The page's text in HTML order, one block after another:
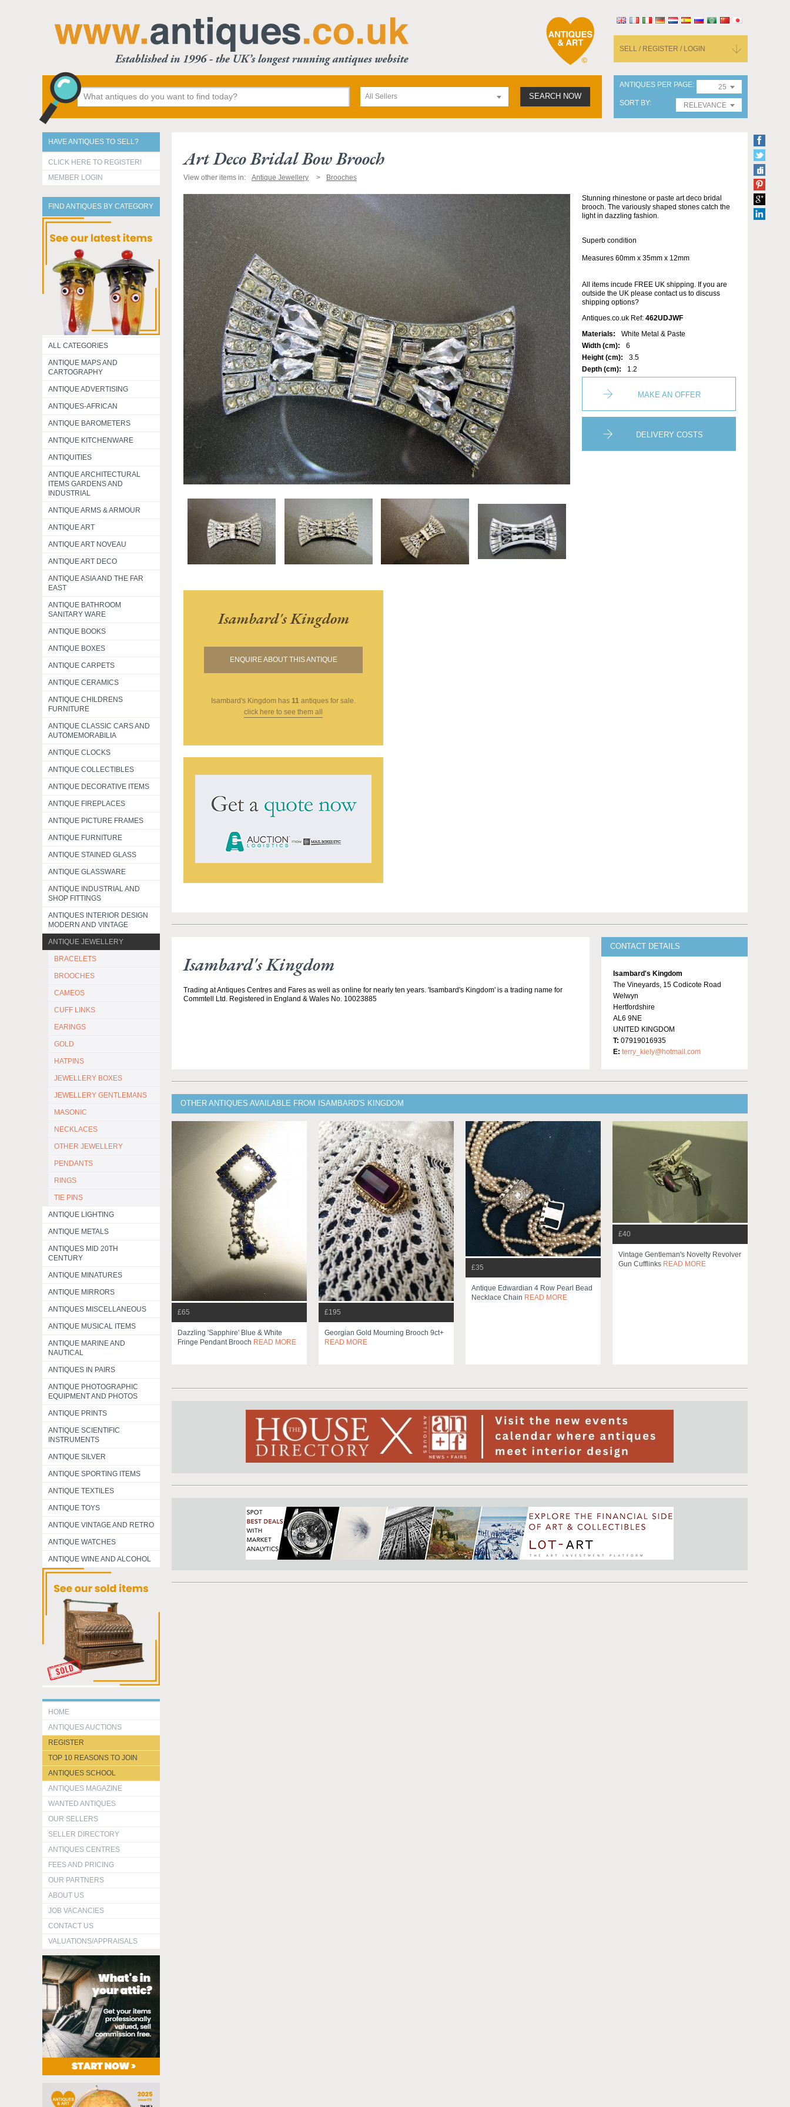
SELL / REGISTER / LOGIN
All Sellers SEARCH NOW
ANTIQUES PER PAGE
25
SORT BY
RELEVANCE
HAVE ANTIQUES TO SELL?
CLICK HERE TO REGISTER!
MEMBER LOGIN
FIND ANTIQUES BY CATEGORY
ALL CATEGORIES
ANTIQUE MAPS AND
CARTOGRAPHY
ANTIQUE ADVERTISING
ANTIQUES-AFRICAN
ANTIQUE BAROMETERS
ANTIQUE KITCHENWARE
ANTIQUITIES
ANTIQUE ARCHITECTURAL
ITEMS GARDENS AND
INDUSTRIAL
ANTIQUE ARMS & ARMOUR
ANTIQUE ART
ANTIQUE ART NOVEAU
ANTIQUE ART DECO
ANTIQUE ASIA AND THE FAR
EAST
ANTIQUE BATHROOM
SANITARY WARE
ANTIQUE BOOKS
ANTIQUE BOXES
ANTIQUE CARPETS
ANTIQUE CERAMICS
ANTIQUE CHILDRENS
FURNITURE
ANTIQUE CLASSIC CARS AND
AUTOMEMORABILIA
ANTIQUE CLOCKS
ANTIQUE COLLECTIBLES
ANTIQUE DECORATIVE ITEMS
ANTIQUE FIREPLACES
ANTIQUE PICTURE FRAMES
ANTIQUE FURNITURE
ANTIQUE STAINED GLASS
ANTIQUE GLASSWARE
ANTIQUE INDUSTRIAL AND
SHOP FITTINGS
ANTIQUES INTERIOR DESIGN
MODERN AND VINTAGE
ANTIQUE JEWELLERY
BRACELETS
BROOCHES
CAMEOS
CUFF LINKS
EARINGS
GOLD
HATPINS
JEWELLERY BOXES
JEWELLERY GENTLEMANS
MASONIC
NECKLACES
OTHER JEWELLERY
PENDANTS
RINGS
TIE PINS
ANTIQUE LIGHTING
ANTIQUE METALS
ANTIQUES MID 20TH
CENTURY
ANTIQUE MINATURES
ANTIQUE MIRRORS
ANTIQUES MISCELLANEOUS
ANTIQUE MUSICAL ITEMS
ANTIQUE MARINE AND
NAUTICAL
ANTIQUES IN PAIRS
ANTIQUE PHOTOGRAPHIC
EQUIPMENT AND PHOTOS
ANTIQUE PRINTS
ANTIQUE SCIENTIFIC
INSTRUMENTS
ANTIQUE SILVER
ANTIQUE SPORTING ITEMS
ANTIQUE TEXTILES
ANTIQUE TOYS
ANTIQUE VINTAGE AND RETRO
ANTIQUE WATCHES
ANTIQUE WINE AND ALCOHOL
HOME
ANTIQUES AUCTIONS
REGISTER
TOP 10 REASONS TO JOIN
ANTIQUES SCHOOL
ANTIQUES MAGAZINE
WANTED ANTIQUES
OUR SELLERS
SELLER DIRECTORY
ANTIQUES CENTRES
FEES AND PRICING
OUR PARTNERS
ABOUT US
JOB VACANCIES
CONTACT US
VALUATIONS/APPRAISALS
Art Deco Bridal Bow Brooch
View other items in: Antique Jewellery Brooches
Isambard's Kingdom
ENQUIRE ABOUT THIS ANTIQUE
Isambard's Kingdom has 11 antiques for sale.
click here to see them all
Stunning rhinestone or paste art deco bridal
brooch. The variously shaped stones catch the
light in dazzling fashion.
Superb condition
Measures 60mm x 35mm x 12mm
All items incude FREE UK shipping. If you are
outside the UK please contact us to discuss
shipping options?
Antiques.co.uk Ref: 462UDJWF
Materials:
White Metal & Paste
Width (cm):
6
Height (cm):
3.5
Depth (cm):
1.2
MAKE AN OFFER
DELIVERY COSTS
Isambard's Kingdom
Trading at Antiques Centres and Fares as well as online for nearly ten years. 'Isambard's Kingdom' is a trading name for
Commtell Ltd. Registered in England & Wales No. 10023885
CONTACT DETAILS
Isambard's Kingdom
The Vineyards, 15 Codicote Road
Welwyn
Hertfordshire
AL6 9NE
UNITED KINGDOM
T: 07919016935
E: terry_kiely@hotmail.com
OTHER ANTIQUES AVAILABLE FROM ISAMBARD'S KINGDOM
£65
Dazzling 'sapphire' Blue & White
Fringe Pendant Brooch READ MORE
£195
Georgian Gold Mourning Brooch 9ct+
READ MORE
£35
Antique Edwardian 4 Row Pearl Bead
Necklace Chain READ MORE
£40
Vintage Gentleman's Novelty Revolver
Gun Cufflinks READ MORE